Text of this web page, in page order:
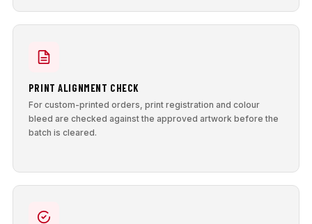
PRINT ALIGNMENT CHECK
For custom-printed orders, print registration and colour
bleed are checked against the approved artwork before the
batch is cleared.